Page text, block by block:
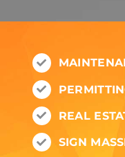
REAL
SIGN